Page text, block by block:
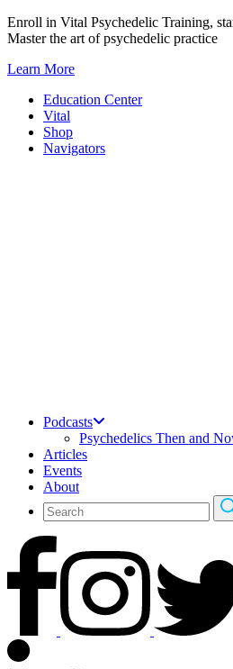
Skip
to
Enroll in Vital Psychedelic Training,
Master the art of psychedelic practice
Learn More
Education Center
Vital
Shop
Navigators
Podcasts
Psychedelics Then and
Articles
Events
About